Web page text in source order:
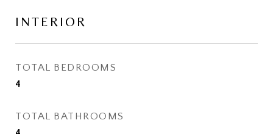
INTERIOR
TOTAL BEDROOMS
4
TOTAL BATHROOMS